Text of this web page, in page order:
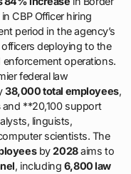
in CBP Officer hiring
period in the agency’s
deploying to the
operations.
federal law
38,000 total employees,
and **20,100 support
linguists,
scientists. The
by2028aims to
, including 6,800 law